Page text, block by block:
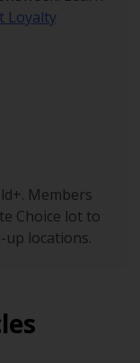
Loyalty
Members
Choice lot to
up locations.